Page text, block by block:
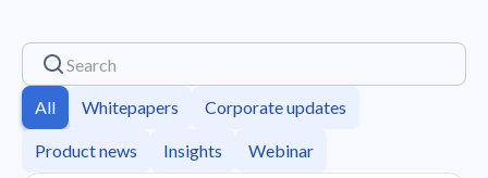
All Whitepapers Corporate updates
Product news Insights Webinar